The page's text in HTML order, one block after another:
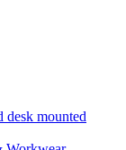
desk mounted